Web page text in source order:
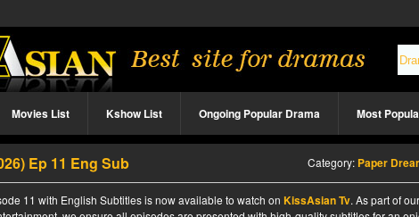
Movies List Kshow List Ongoing Popular Drama Most
Ep 11 Eng Sub Category: Paper
11 with English Subtitles is now available to watch on KissAsian Tv. As part of